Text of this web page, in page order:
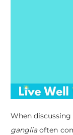
When discussing
gangliaoften